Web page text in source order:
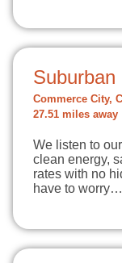
Suburban
Commerce City,
27.51 miles away
We listen to
clean energy,
rates with no
have to worry…